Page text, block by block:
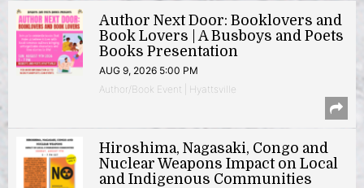
Author Next Door: Booklovers and
Book Lovers | A Busboys and Poets
Books Presentation
AUG 9, 2026 5:00 PM
Author/Book Event | Hyattsville
Hiroshima, Nagasaki, Congo and
Nuclear Weapons Impact on Local
and Indigenous Communities